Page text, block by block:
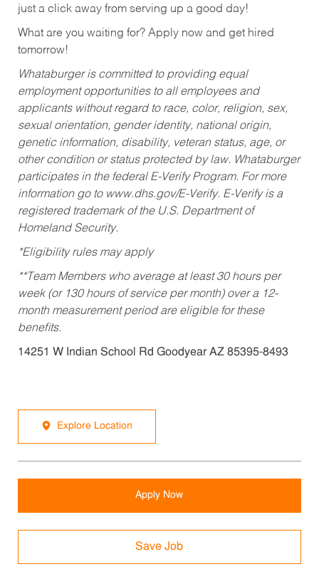
just a click away from serving up a good day!
What are you waiting for? Apply now and get hired
tomorrow!
Whataburger is committed to providing equal
employment opportunities to all employees and
applicants without regard to race, color, religion, sex,
sexual orientation, gender identity, national origin,
genetic information, disability, veteran status, age, or
other condition or status protected by law. Whataburger
participates in the federal E-Verify Program. For more
information go to www.dhs.gov/E-Verify. E-Verify is a
registered trademark of the U.S. Department of
Homeland Security.
*Eligibility rules may apply
**Team Members who average at least 30 hours per
week (or 130 hours of service per month) over a 12-
month measurement period are eligible for these
benefits.
14251 W Indian School Rd Goodyear AZ 85395-8493
Explore Location
Apply Now
Save Job